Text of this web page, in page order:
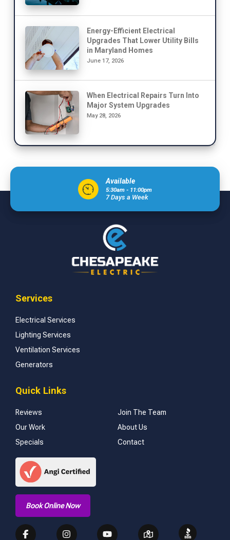
Energy-Efficient Electrical
Upgrades That Lower Utility Bills
in Maryland Homes
June 17, 2026
When Electrical Repairs Turn Into
Major System Upgrades
May 28, 2026
Available
5:30am - 11:00pm
7 Days a Week
Services
Electrical Services
Lighting Services
Ventilation Services
Generators
Quick Links
Reviews
Join The Team
Our Work
About Us
Specials
Contact
Book Online Now